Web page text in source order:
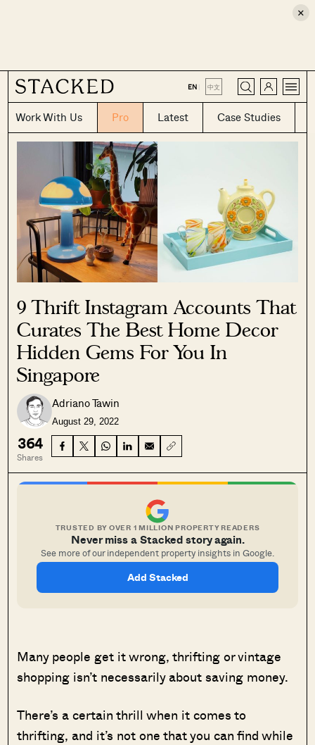
×
EN | 中文
Work With Us Pro Latest Case Studies
CLOSE
9 Thrift Instagram Accounts That
Curates The Best Home Decor
Hidden Gems For You In
Singapore
Adriano Tawin
August 29, 2022
364
Shares
TRUSTED BY OVER 1 MILLION PROPERTY READERS
Never miss a Stacked story again.
See more of our independent property insights in Google.
Add Stacked
Many people get it wrong, thrifting or vintage
shopping isn’t necessarily about saving money.
There’s a certain thrill when it comes to
thrifting, and it’s not one that you can find while